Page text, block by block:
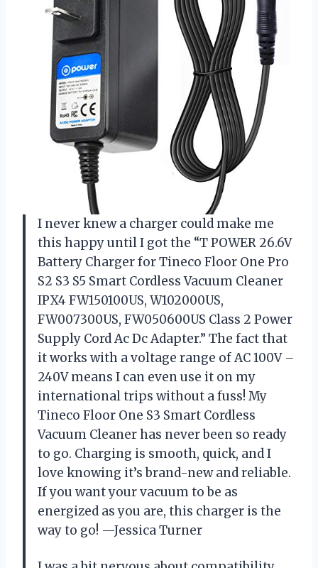
I never knew a charger could make me
this happy until I got the “T POWER 26.6V
Battery Charger for Tineco Floor One Pro
S2 S3 S5 Smart Cordless Vacuum Cleaner
IPX4 FW150100US, W102000US,
FW007300US, FW050600US Class 2 Power
Supply Cord Ac Dc Adapter.” The fact that
it works with a voltage range of AC 100V –
240V means I can even use it on my
international trips without a fuss! My
Tineco Floor One S3 Smart Cordless
Vacuum Cleaner has never been so ready
to go. Charging is smooth, quick, and I
love knowing it’s brand-new and reliable.
If you want your vacuum to be as
energized as you are, this charger is the
way to go! —Jessica Turner